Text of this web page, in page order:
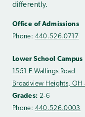
differently.
Office of Admissions
Phone: 440.526.0717
Lower School Campus
1551 E Wallings Road
Broadview Heights, OH
Grades: 2-6
Phone: 440.526.0003